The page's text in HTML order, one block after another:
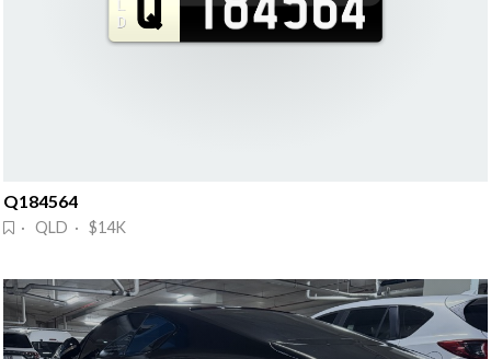
Q184564
· QLD · $14K